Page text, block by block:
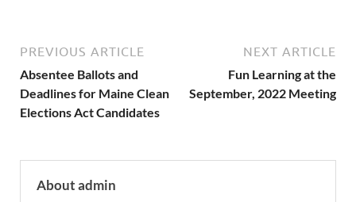
PREVIOUS ARTICLE
Absentee Ballots and
Deadlines for Maine Clean
Elections Act Candidates
NEXT ARTICLE
Fun Learning at the
September, 2022 Meeting
About admin